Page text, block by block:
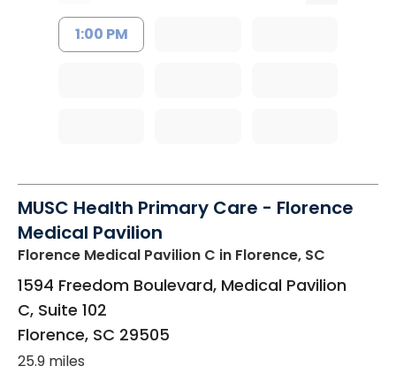
1:00 PM
MUSC Health Primary Care - Florence
Medical Pavilion
Florence Medical Pavilion C in Florence, SC
1594 Freedom Boulevard, Medical Pavilion
C, Suite 102
Florence, SC 29505
25.9 miles